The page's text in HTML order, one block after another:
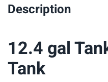
Description
12.4 gal
Tank